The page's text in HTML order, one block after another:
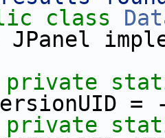
class
JPanel
private
=
private